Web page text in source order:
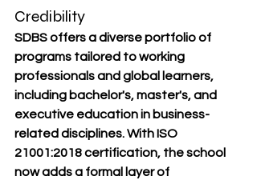
Credibility
SDBS offers a diverse portfolio of
programs tailored to working
professionals and global learners,
including bachelor's, master's, and
executive education in business-
related disciplines. With ISO
21001:2018 certification, the school
now adds a formal layer of